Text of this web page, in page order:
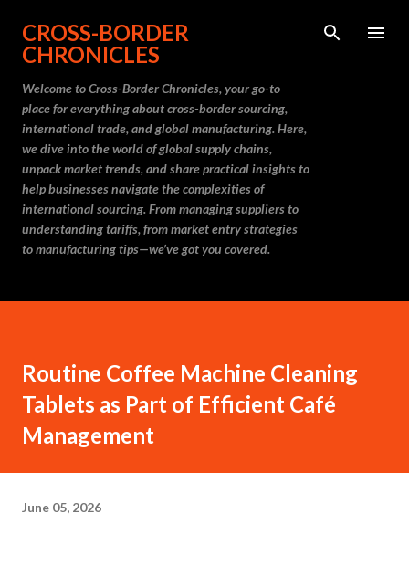
Skip to main content
CROSS-BORDER
CHRONICLES
Welcome to Cross-Border Chronicles, your go-to
place for everything about cross-border sourcing,
international trade, and global manufacturing. Here,
we dive into the world of global supply chains,
unpack market trends, and share practical insights to
help businesses navigate the complexities of
international sourcing. From managing suppliers to
understanding tariffs, from market entry strategies
to manufacturing tips—we’ve got you covered.
Routine Coffee Machine Cleaning
Tablets as Part of Efficient Café
Management
June 05, 2026